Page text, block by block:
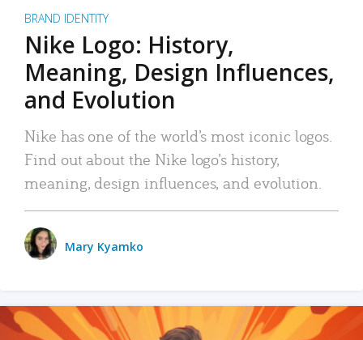
BRAND IDENTITY
Nike Logo: History,
Meaning, Design Influences,
and Evolution
Nike has one of the world’s most iconic logos.
Find out about the Nike logo’s history,
meaning, design influences, and evolution.
Mary Kyamko